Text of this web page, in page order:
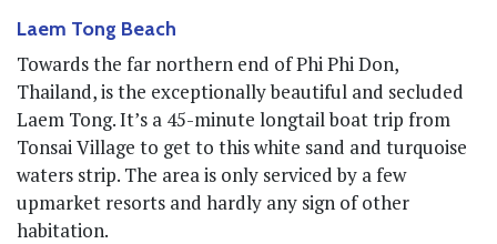
Laem Tong Beach
Towards the far northern end of Phi Phi Don,
Thailand, is the exceptionally beautiful and secluded
Laem Tong. It’s a 45-minute longtail boat trip from
Tonsai Village to get to this white sand and turquoise
waters strip. The area is only serviced by a few
upmarket resorts and hardly any sign of other
habitation.